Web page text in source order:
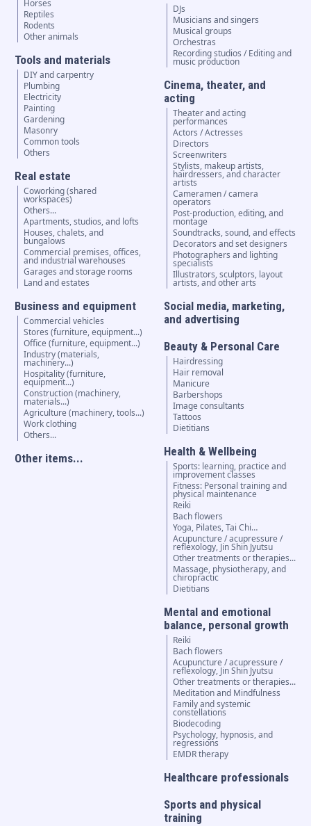
Horses
Reptiles
Rodents
Other animals
Tools and materials
DIY and carpentry
Plumbing
Electricity
Painting
Gardening
Masonry
Common tools
Others
Real estate
Coworking (shared
workspaces)
Others...
Apartments, studios, and lofts
Houses, chalets, and
bungalows
Commercial premises, offices,
and industrial warehouses
Garages and storage rooms
Land and estates
Business and equipment
Commercial vehicles
Stores (furniture, equipment...)
Office (furniture, equipment...)
Industry (materials,
machinery...)
Hospitality (furniture,
equipment...)
Construction (machinery,
materials...)
Agriculture (machinery, tools...)
Work clothing
Others...
Other items...
DJs
Musicians and singers
Musical groups
Orchestras
Recording studios / Editing and
music production
Cinema, theater, and
acting
Theater and acting
performances
Actors / Actresses
Directors
Screenwriters
Stylists, makeup artists,
hairdressers, and character
artists
Cameramen / camera
operators
Post-production, editing, and
montage
Soundtracks, sound, and effects
Decorators and set designers
Photographers and lighting
specialists
Illustrators, sculptors, layout
artists, and other arts
Social media, marketing,
and advertising
Beauty & Personal Care
Hairdressing
Hair removal
Manicure
Barbershops
Image consultants
Tattoos
Dietitians
Health & Wellbeing
Sports: learning, practice and
improvement classes
Fitness: Personal training and
physical maintenance
Reiki
Bach flowers
Yoga, Pilates, Tai Chi…
Acupuncture / acupressure /
reflexology, Jin Shin Jyutsu
Other treatments or therapies...
Massage, physiotherapy, and
chiropractic
Dietitians
Mental and emotional
balance, personal growth
Reiki
Bach flowers
Acupuncture / acupressure /
reflexology, Jin Shin Jyutsu
Other treatments or therapies...
Meditation and Mindfulness
Family and systemic
constellations
Biodecoding
Psychology, hypnosis, and
regressions
EMDR therapy
Healthcare professionals
Sports and physical
training